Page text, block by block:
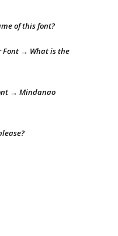
of this font?
Font → What is the
→ Mindanao